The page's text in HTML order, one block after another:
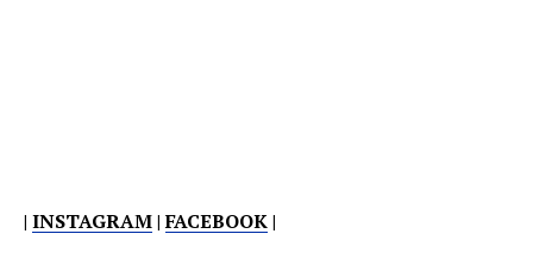
| INSTAGRAM|FACEBOOK|